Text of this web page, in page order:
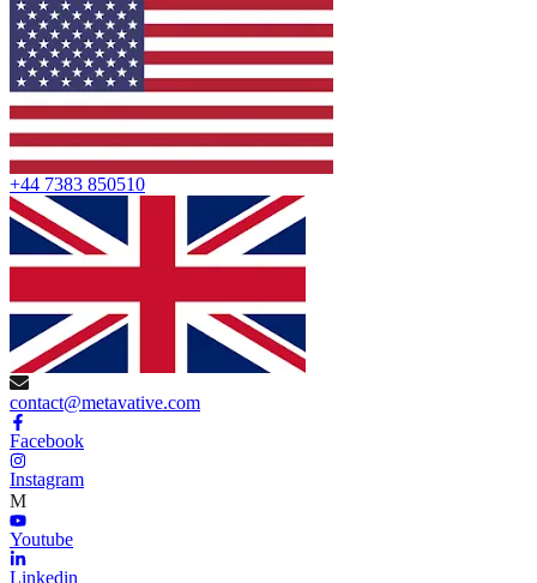
+44 7383 850510
contact@metavative.com
Facebook
Instagram
M
Youtube
Linkedin